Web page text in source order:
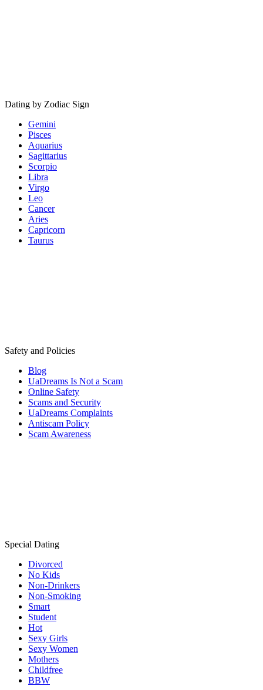
Dating by Zodiac Sign
Gemini
Pisces
Aquarius
Sagittarius
Scorpio
Libra
Virgo
Leo
Cancer
Aries
Capricorn
Taurus
Safety and Policies
Blog
UaDreams Is Not a Scam
Online Safety
Scams and Security
UaDreams Complaints
Antiscam Policy
Scam Awareness
Special Dating
Divorced
No Kids
Non-Drinkers
Non-Smoking
Smart
Student
Hot
Sexy Girls
Sexy Women
Mothers
Childfree
BBW